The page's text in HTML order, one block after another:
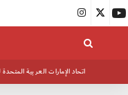
اتحاد الإمارات العربية